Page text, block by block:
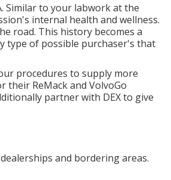
Similar to your labwork at the
internal health and wellness.
road. This history becomes a
type of possible purchaser's that
procedures to supply more
ReMack and VolvoGo
partner with DEX to give
and bordering areas.